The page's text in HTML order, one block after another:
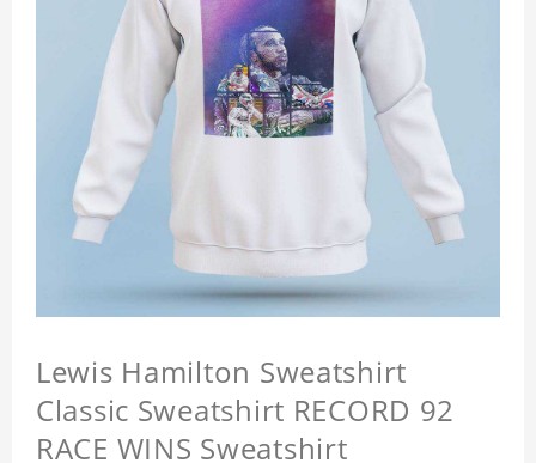
Lewis Hamilton Sweatshirt
Classic Sweatshirt RECORD 92
RACE WINS Sweatshirt